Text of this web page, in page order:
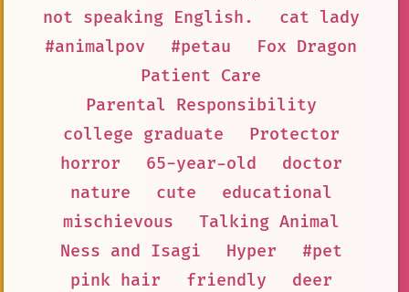
not speaking English.
cat lady
#animalpov
#petau
Fox Dragon
Patient Care
Parental Responsibility
college graduate
Protector
horror
65-year-old
doctor
nature
cute
educational
mischievous
Talking Animal
Ness and Isagi
Hyper
#pet
pink hair
friendly
deer